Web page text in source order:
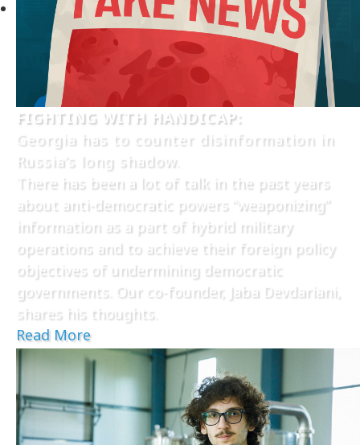
FIGHTING WITH HANDICAP:
Georgia has to counter disinformation in
Russia’s long shadow.
There has been a lot of talk in the past years
about anti-democratic powers “weaponizing”
information as a part of hybrid military
operations and to achieve their foreign policy
objectives of undermining democratic
governments. Our co-founder, Jaba Devdariani,
shares his thoughts.
Read More